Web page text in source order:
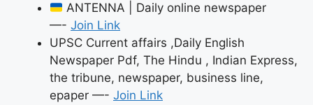
АNTENNА | Daily online newspaper
—- Join Link
UPSC Current affairs ,Daily English
Newspaper Pdf, The Hindu , Indian Express,
the tribune, newspaper, business line,
epaper —- Join Link